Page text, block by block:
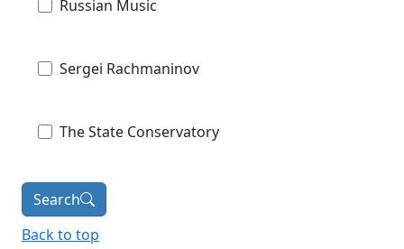
Russian Music
Sergei Rachmaninov
The State Conservatory
Search
Back to top